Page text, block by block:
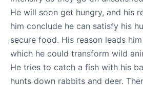
He will soon get hungry, and his
him conclude he can satisfy his
secure food. His reason leads
which he could transform wild
He tries to catch a fish with his
hunts down rabbits and deer.